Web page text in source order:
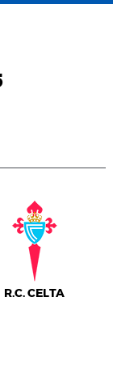
R.C. CELTA